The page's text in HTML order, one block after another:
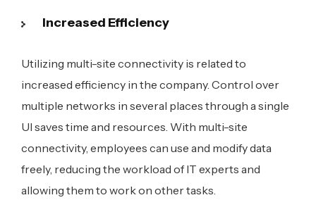
Increased Efficiency
Utilizing multi-site connectivity is related to
increased efficiency in the company. Control over
multiple networks in several places through a single
UI saves time and resources. With multi-site
connectivity, employees can use and modify data
freely, reducing the workload of IT experts and
allowing them to work on other tasks.